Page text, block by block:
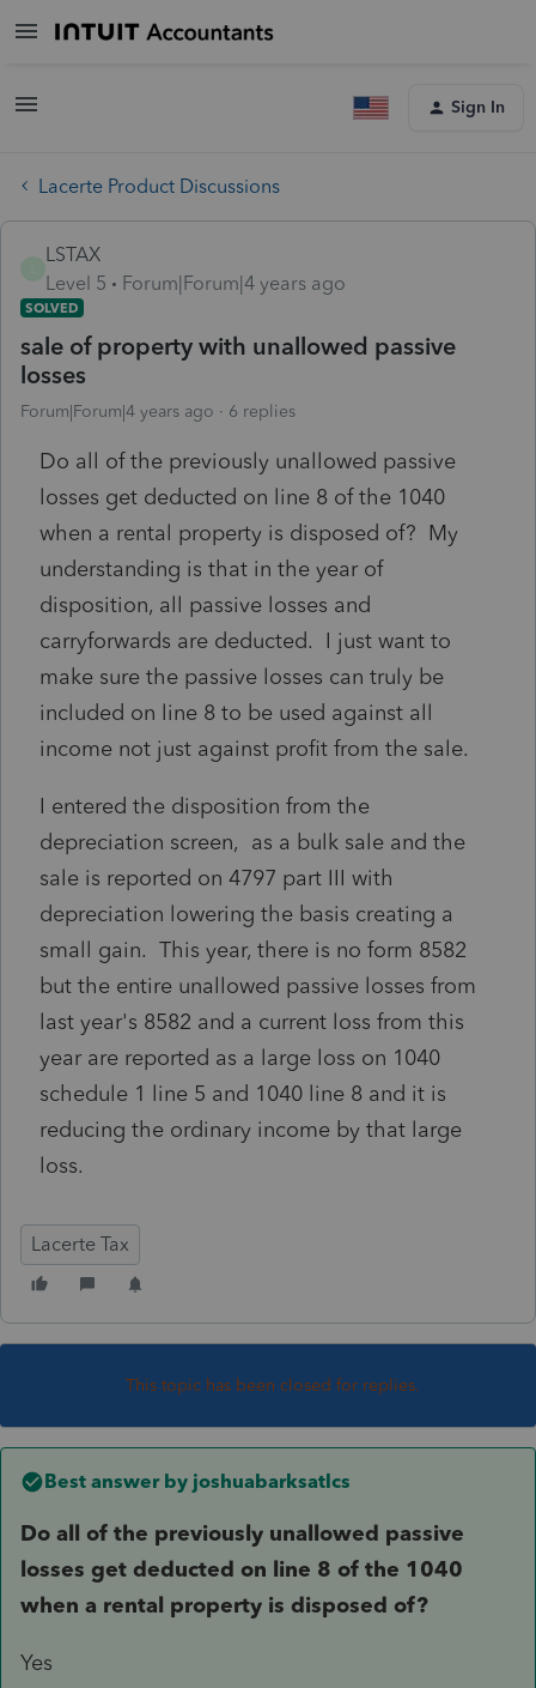
Sign In
Lacerte Product Discussions
LSTAX
Level 5
Forum|Forum|4 years ago
SOLVED
sale of property with unallowed passive
losses
Forum|Forum|4 years ago 6 replies
Do all of the previously unallowed passive
losses get deducted on line 8 of the 1040
when a rental property is disposed of? My
understanding is that in the year of
disposition, all passive losses and
carryforwards are deducted. I just want to
make sure the passive losses can truly be
included on line 8 to be used against all
income not just against profit from the sale.
I entered the disposition from the
depreciation screen, as a bulk sale and the
sale is reported on 4797 part III with
depreciation lowering the basis creating a
small gain. This year, there is no form 8582
but the entire unallowed passive losses from
last year's 8582 and a current loss from this
year are reported as a large loss on 1040
schedule 1 line 5 and 1040 line 8 and it is
reducing the ordinary income by that large
loss.
Lacerte Tax
This topic has been closed for replies.
Best answer by joshuabarksatlcs
Do all of the previously unallowed passive
losses get deducted on line 8 of the 1040
when a rental property is disposed of?
Yes